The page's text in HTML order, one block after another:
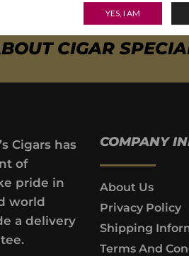
YES, I AM
CIGAR
Cigars has
of
pride in
world
a delivery
COMPANY
About Us
Privacy Policy
Shipping
Terms And